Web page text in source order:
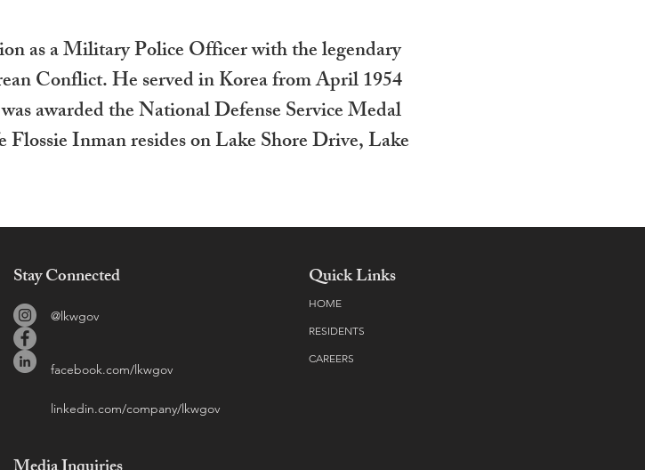
as a Military Police Officer with the legendary
Conflict. He served in Korea from April 1954
awarded the National Defense Service Medal
Inman resides on Lake Shore Drive, Lake
Stay Connected
@lkwgov
facebook.com/lkwgov
linkedin.com/company/lkwgov
Quick Links
HOME
RESIDENTS
CAREERS